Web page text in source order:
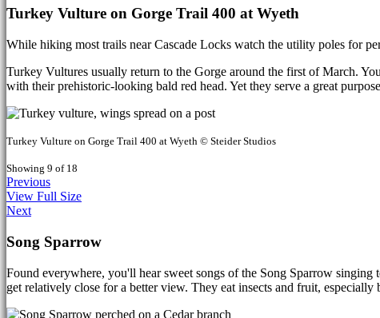
Turkey Vulture on Gorge Trail 400 at Wyeth
While hiking most trails near Cascade Locks watch the utility poles for
Turkey Vultures usually return to the Gorge around the first of March.
with their prehistoric-looking bald red head. Yet they serve a great
Turkey Vulture on Gorge Trail 400 at Wyeth © Steider Studios
Showing 9 of 18
Previous
View Full Size
Next
Song Sparrow
Found everywhere, you'll hear sweet songs of the Song Sparrow
get relatively close for a better view. They eat insects and fruit,